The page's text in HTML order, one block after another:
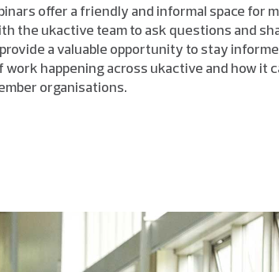
offer a friendly and informal space for
the ukactive team to ask questions and
a valuable opportunity to stay
work happening across ukactive and how it
organisations.